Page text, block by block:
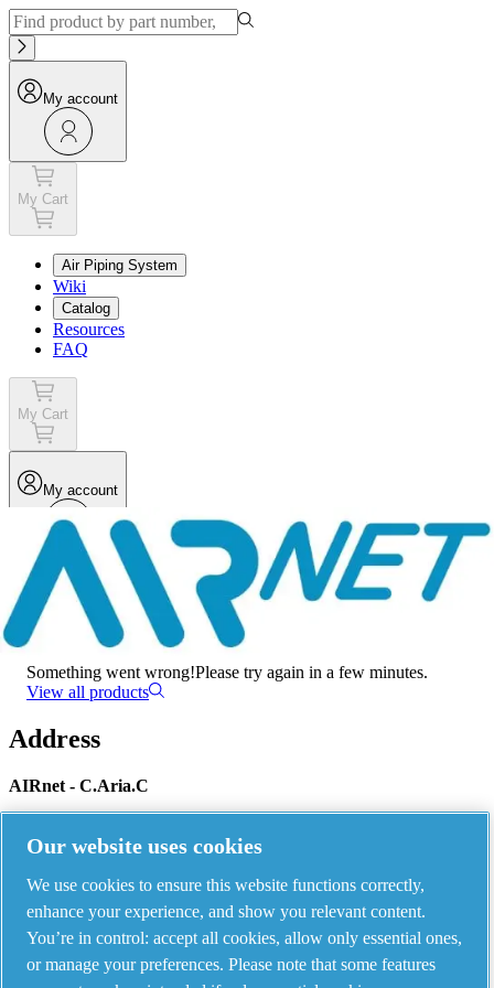
My account
My Cart
Air Piping System
Wiki
Catalog
Resources
FAQ
My Cart
My account
Menu
There has been an error
Something went wrong!Please try again in a few minutes.
View all products
Address
AIRnet - C.Aria.C
Piping Systems - click to see details
Our website uses cookies
We use cookies to ensure this website functions correctly,
enhance your experience, and show you relevant content.
You’re in control: accept all cookies, allow only essential ones,
or manage your preferences. Please note that some features